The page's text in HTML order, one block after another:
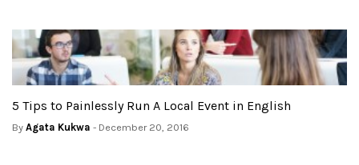
5 Tips to Painlessly Run A Local Event in English
By Agata Kukwa - December 20, 2016